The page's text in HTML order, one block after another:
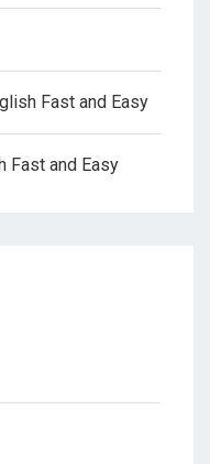
Fast and Easy
Fast and Easy